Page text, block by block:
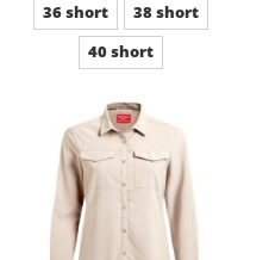
36 short
38 short
40 short